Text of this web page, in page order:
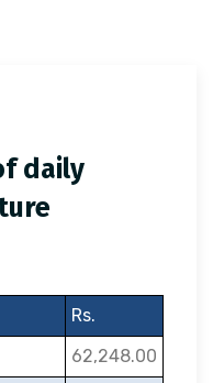
daily
Rs.
62,248.00